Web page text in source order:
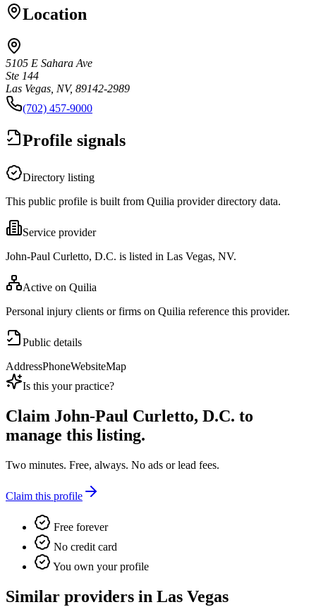
Location
5105 E Sahara Ave
Ste 144
Las Vegas, NV, 89142-2989
(702) 457-9000
Profile signals
Directory listing
This public profile is built from Quilia provider directory data.
Service provider
John-Paul Curletto, D.C. is listed in Las Vegas, NV.
Active on Quilia
Personal injury clients or firms on Quilia reference this provider.
Public details
AddressPhoneWebsiteMap
Is this your practice?
Claim John-Paul Curletto, D.C. to
manage this listing.
Two minutes. Free, always. No ads or lead fees.
Claim this profile
Free forever
No credit card
You own your profile
Similar providers in Las Vegas